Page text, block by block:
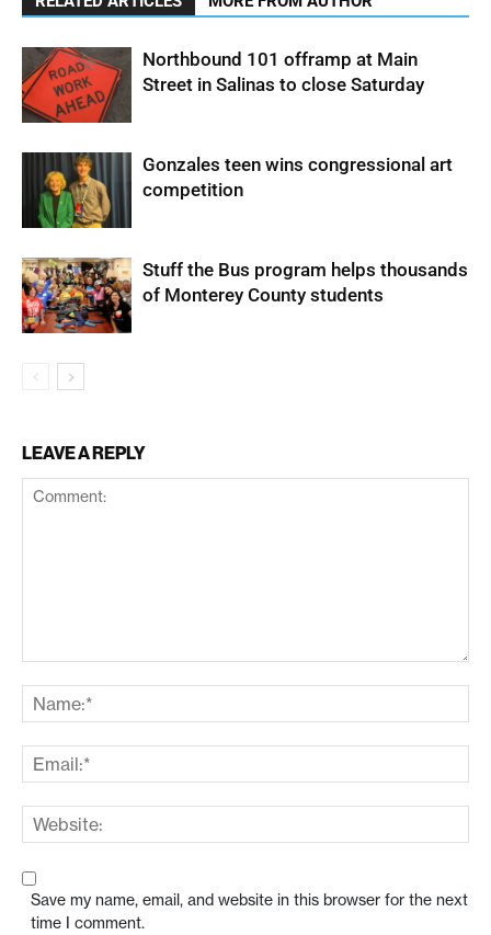
Northbound 101 offramp at Main
Street in Salinas to close Saturday
Gonzales teen wins congressional art
competition
Stuff the Bus program helps thousands
of Monterey County students
LEAVE A REPLY
Save my name, email, and website in this browser for the next
time I comment.